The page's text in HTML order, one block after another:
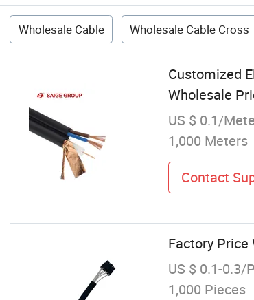
Wholesale Cable Wholesale Cable Cross
Customized
Wholesale
US $ 0.1/
1,000 Meters
Contact
Factory
US $ 0.1-0.3/
1,000 Pieces